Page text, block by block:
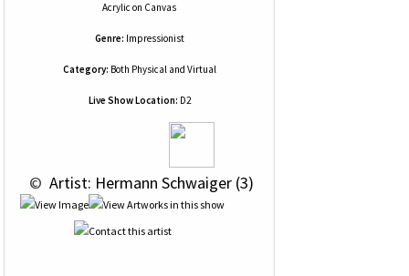
Acrylic on Canvas
Genre: Impressionist
Category: Both Physical and Virtual
Live Show Location: D2
© Artist: Hermann Schwaiger (3)